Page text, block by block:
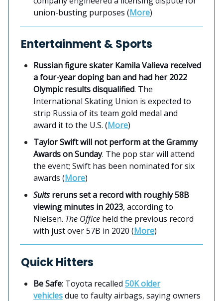
union-busting purposes (More)
Entertainment & Sports
Russian figure skater Kamila Valieva received
a four-year doping ban and had her 2022
Olympic results disqualified. The
International Skating Union is expected to
strip Russia of its team gold medal and
award it to the U.S. (More)
Taylor Swift will not perform at the Grammy
Awards on Sunday. The pop star will attend
the event; Swift has been nominated for six
awards (More)
Suitsreruns set a record with roughly 58B
viewing minutes in 2023, according to
Nielsen. The Office held the previous record
with just over 57B in 2020 (More)
Quick Hitters
Be Safe: Toyota recalled 50K older
vehiclesdue to faulty airbags, saying owners